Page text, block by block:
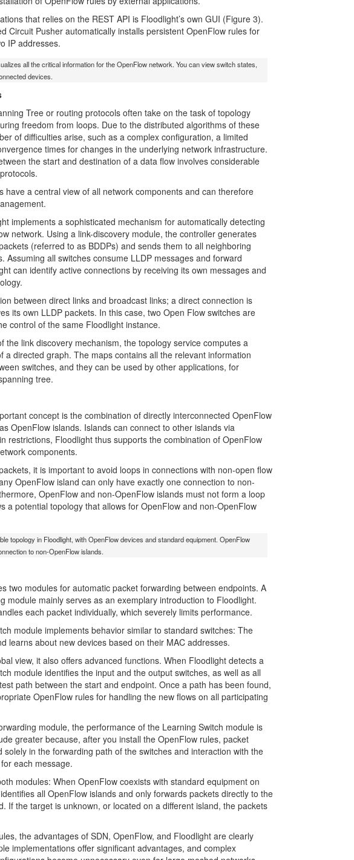
that relies on the REST API is Floodlight’s own GUI (Figure 3).
Circuit Pusher automatically installs persistent OpenFlow rules for
IP addresses.
all the critical information for the OpenFlow network. You can view switch states,
devices.
Tree or routing protocols often take on the task of topology
freedom from loops. Due to the distributed algorithms of these
of difficulties arise, such as a complex configuration, a limited
times for changes in the underlying network infrastructure.
the start and destination of a data flow involves considerable
have a central view of all network components and can therefore
implements a sophisticated mechanism for automatically detecting
network. Using a link-discovery module, the controller generates
(referred to as BDDPs) and sends them to all neighboring
Assuming all switches consume LLDP messages and forward
can identify active connections by receiving its own messages and
between direct links and broadcast links; a direct connection is
its own LLDP packets. In this case, two Open Flow switches are
control of the same Floodlight instance.
the link discovery mechanism, the topology service computes a
a directed graph. The maps contains all the relevant information
switches, and they can be used by other applications, for
tree.
concept is the combination of directly interconnected OpenFlow
OpenFlow islands. Islands can connect to other islands via
restrictions, Floodlight thus supports the combination of OpenFlow
components.
it is important to avoid loops in connections with non-open flow
OpenFlow island can only have exactly one connection to non-
OpenFlow and non-OpenFlow islands must not form a loop
a potential topology that allows for OpenFlow and non-OpenFlow
topology in Floodlight, with OpenFlow devices and standard equipment. OpenFlow
to non-OpenFlow islands.
two modules for automatic packet forwarding between endpoints. A
module mainly serves as an exemplary introduction to Floodlight.
each packet individually, which severely limits performance.
module implements behavior similar to standard switches: The
learns about new devices based on their MAC addresses.
view, it also offers advanced functions. When Floodlight detects a
module identifies the input and the output switches, as well as all
path between the start and endpoint. Once a path has been found,
OpenFlow rules for handling the new flows on all participating
module, the performance of the Learning Switch module is
greater because, after you install the OpenFlow rules, packet
solely in the forwarding path of the switches and interaction with the
each message.
modules: When OpenFlow coexists with standard equipment on
all OpenFlow islands and only forwards packets directly to the
If the target is unknown, or located on a different island, the packets
the advantages of SDN, OpenFlow, and Floodlight are clearly
implementations offer significant advantages, and complex